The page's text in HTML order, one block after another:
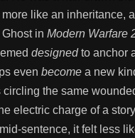
like an inheritance,
in Modern Warfare
designedto anchor
even become a new
the same
electric charge of a
sentence, it felt less